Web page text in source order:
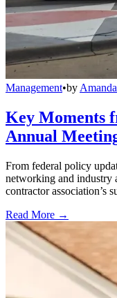
Management•by
Key Moments
Annual
From federal policy
networking and industry
contractor association’s
Read More →